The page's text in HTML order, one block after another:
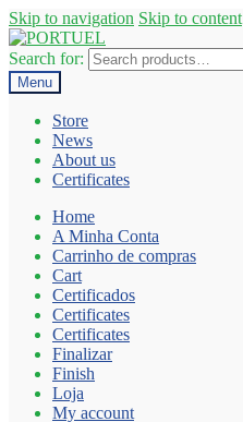
Skip to navigation Skip to content
Search for:
Menu
Store
News
About us
Certificates
Home
A Minha Conta
Carrinho de compras
Cart
Certificados
Certificates
Certificates
Finalizar
Finish
Loja
My account